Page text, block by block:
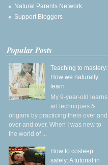
Natural Parents Network
Support Bloggers
Popular Posts
Teaching to mastery:
How we naturally
learn
My 9-year-old learns
art techniques &
origami by practicing them over and
over and over. When I was new to
the world of ...
How to cosleep
safely: A tutorial in